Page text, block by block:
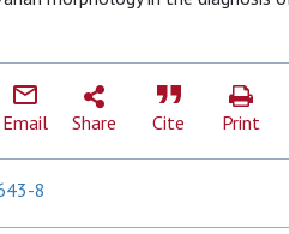
Email Share Cite Print
8